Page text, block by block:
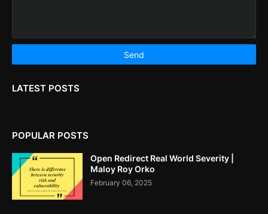
LATEST POSTS
POPULAR POSTS
Open Redirect Real World Severity |
Maloy Roy Orko
February 06, 2025